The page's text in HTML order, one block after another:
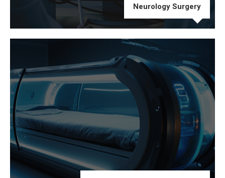
Neurology Surgery